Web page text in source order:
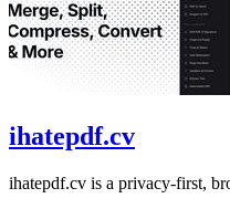
ihatepdf.cv
ihatepdf.cv is a privacy-first,